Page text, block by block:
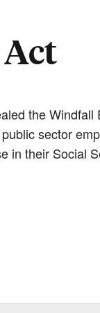
the Windfall
sector
in their Social